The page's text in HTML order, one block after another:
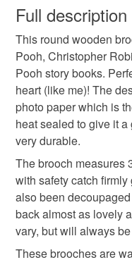
Colours
Apple Green Beige
Red
wish to cancel your
Unless faulty, the
refundable: items that
to-order to your
deteriorate quickly
hygiene seal
the seal is broken;
Please note that if your
mainland UK, you (or
customs or VAT
not responsible for any
Read the Folksy
Full description
This round wooden
Pooh, Christopher
Pooh story books.
heart (like me)! The
photo paper which is
heat sealed to give it
very durable.
The brooch measures
with safety catch
also been
back almost as lovely
vary, but will always
These brooches are